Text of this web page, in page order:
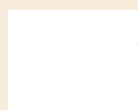
But town constable
bad feeling about